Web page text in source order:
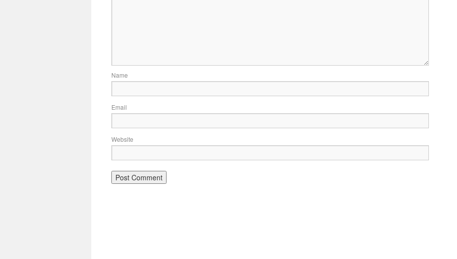
Name
Email
Website